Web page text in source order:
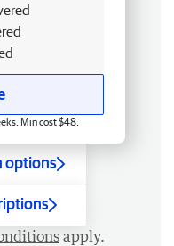
Min cost $48.
options
apply.